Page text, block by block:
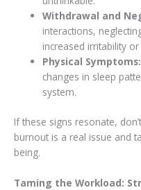
Withdrawal and
interactions,
increased irritability
Physical Symptoms:
changes in sleep
system.
If these signs resonate,
burnout is a real issue and
being.
Taming the Workload: